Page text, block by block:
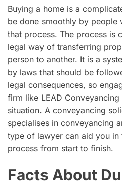
Buying a home is a
be done smoothly by people
that process. The process is
legal way of transferring
person to another. It is a
by laws that should be
legal consequences, so
firm like LEAD
situation. A conveyancing
specialises in conveyancing
type of lawyer can aid you in
process from start to finish.
Facts About